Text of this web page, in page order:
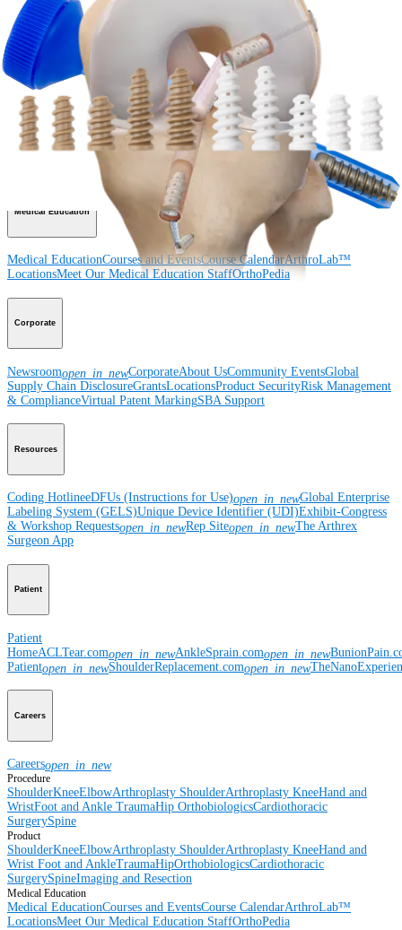
Shoulder KneeElbow Arthroplasty Knee
WristFoot and Ankle Orthobiologics
Cardiothoracic
Surgery Spine
Product
ShoulderKnee ElbowArthroplasty Shoulder Arthroplasty Knee
Hand and
WristFoot and Ankle Trauma HipOrthobiologics
Cardiothoracic
Imaging and Resection
Medical Education
Medical EducationCourses and EventsCourse CalendarArthroLab™
LocationsMeet Our Medical Education StaffOrthoPedia
Corporate
Newsroomopen_in_newCorporateAbout UsCommunity EventsGlobal
Supply Chain DisclosureGrantsLocationsProduct SecurityRisk Management
& ComplianceVirtual Patent MarkingSBA Support
Resources
Coding HotlineeDFUs (Instructions for Use)open_in_newGlobal Enterprise
Labeling System (GELS)Unique Device Identifier (UDI)Exhibit-Congress
& Workshop Requestsopen_in_newRep Siteopen_in_newThe Arthrex
Surgeon App
Patient
Patient
HomeACLTear.comopen_in_newAnkleSprain.comopen_in_new
Patientopen_in_newShoulderReplacement.comopen_in_new
Careers
Careersopen_in_new
Procedure
ShoulderKneeElbowArthroplasty ShoulderArthroplasty KneeHand and
WristFoot and Ankle TraumaHip OrthobiologicsCardiothoracic
SurgerySpine
Product
ShoulderKneeElbowArthroplasty ShoulderArthroplasty KneeHand and
Wrist Foot and AnkleTraumaHipOrthobiologicsCardiothoracic
SurgerySpineImaging and Resection
Medical Education
Medical EducationCourses and EventsCourse CalendarArthroLab™
LocationsMeet Our Medical Education StaffOrthoPedia